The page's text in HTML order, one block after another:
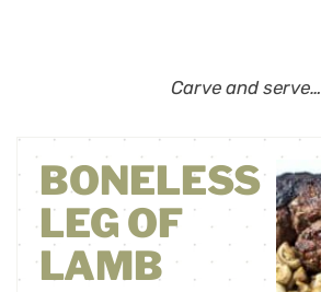
Carve and serve…
BONELESS
LEG OF
LAMB